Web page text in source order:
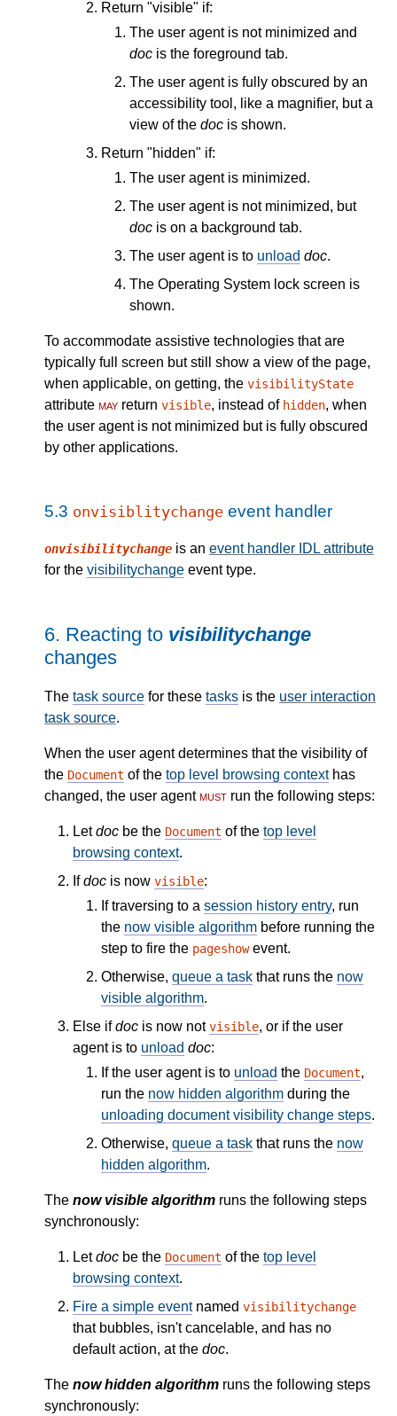
Return "visible" if:
The user agent is not minimized and
doc is the foreground tab.
The user agent is fully obscured by an
accessibility tool, like a magnifier, but a
view of the doc is shown.
Return "hidden" if:
The user agent is minimized.
The user agent is not minimized, but
doc is on a background tab.
The user agent is to unload doc.
The Operating System lock screen is
shown.
To accommodate assistive technologies that are
typically full screen but still show a view of the page,
when applicable, on getting, the visibilityState
attribute may return visible, instead of hidden, when
the user agent is not minimized but is fully obscured
by other applications.
5.3 onvisiblitychange event handler
onvisibilitychange is an event handler IDL attribute
for the visibilitychange event type.
6. Reacting to visibilitychange
changes
The task source for these tasks is the user interaction
task source.
When the user agent determines that the visibility of
the Document of the top level browsing contexthas
changed, the user agentmust run the following steps:
Letdoc be the Document of the top level
browsing context.
Ifdoc is now visible:
If traversing to a session history entry, run
the now visible algorithm before running the
step to fire the pageshowevent.
Otherwise, queue a task that runs the now
visible algorithm.
Else ifdoc is now notvisible, or if the user
agent is to unload doc:
If the user agent is to unload the Document,
run the now hidden algorithm during the
unloading document visibility change steps.
Otherwise, queue a task that runs the now
hidden algorithm.
The now visible algorithm runs the following steps
synchronously:
Letdoc be the Document of the top level
browsing context.
Fire a simple eventnamed visibilitychange
that bubbles, isn't cancelable, and has no
default action, at the doc.
The now hidden algorithm runs the following steps
synchronously: